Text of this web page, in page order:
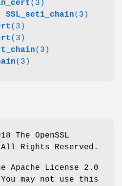
(3)
SSL_set1_chain(3)
(3)
(3)
(3)
(3)
The OpenSSL
Rights Reserved.
Apache License 2.0
may not use this